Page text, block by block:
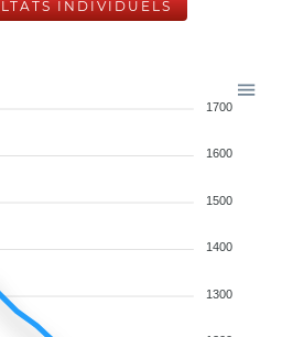
INDIVIDUELS
1700
1600
1500
1400
1300